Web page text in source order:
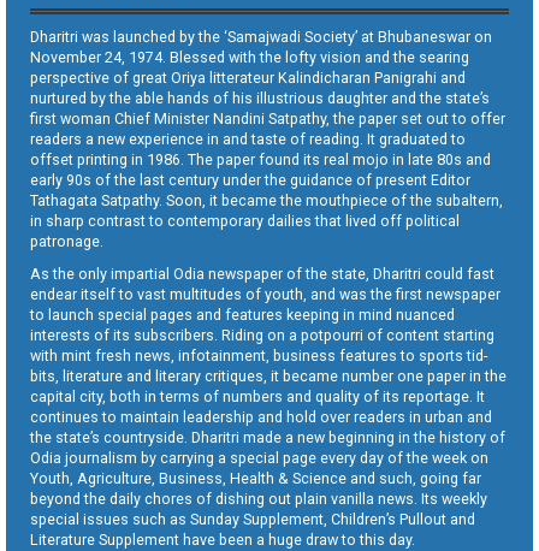
Dharitri was launched by the ‘Samajwadi Society’ at Bhubaneswar on
November 24, 1974. Blessed with the lofty vision and the searing
perspective of great Oriya litterateur Kalindicharan Panigrahi and
nurtured by the able hands of his illustrious daughter and the state’s
first woman Chief Minister Nandini Satpathy, the paper set out to offer
readers a new experience in and taste of reading. It graduated to
offset printing in 1986. The paper found its real mojo in late 80s and
early 90s of the last century under the guidance of present Editor
Tathagata Satpathy. Soon, it became the mouthpiece of the subaltern,
in sharp contrast to contemporary dailies that lived off political
patronage.
As the only impartial Odia newspaper of the state, Dharitri could fast
endear itself to vast multitudes of youth, and was the first newspaper
to launch special pages and features keeping in mind nuanced
interests of its subscribers. Riding on a potpourri of content starting
with mint fresh news, infotainment, business features to sports tid-
bits, literature and literary critiques, it became number one paper in the
capital city, both in terms of numbers and quality of its reportage. It
continues to maintain leadership and hold over readers in urban and
the state’s countryside. Dharitri made a new beginning in the history of
Odia journalism by carrying a special page every day of the week on
Youth, Agriculture, Business, Health & Science and such, going far
beyond the daily chores of dishing out plain vanilla news. Its weekly
special issues such as Sunday Supplement, Children’s Pullout and
Literature Supplement have been a huge draw to this day.